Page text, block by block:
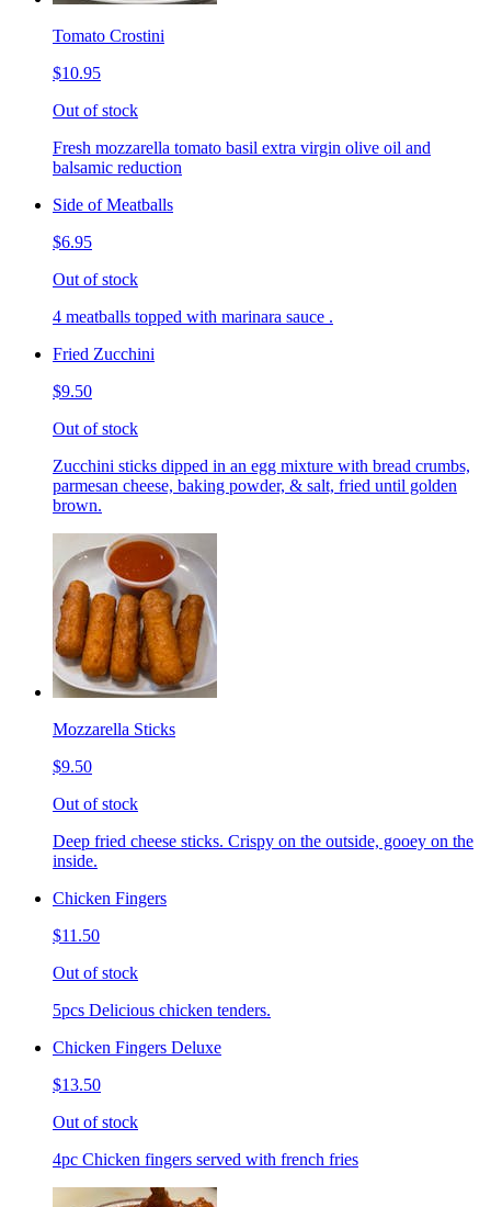
Tomato Crostini
$10.95
Out of stock
Fresh mozzarella tomato basil extra virgin olive oil and
balsamic reduction
Side of Meatballs
$6.95
Out of stock
4 meatballs topped with marinara sauce .
Fried Zucchini
$9.50
Out of stock
Zucchini sticks dipped in an egg mixture with bread crumbs,
parmesan cheese, baking powder, & salt, fried until golden
brown.
Mozzarella Sticks
$9.50
Out of stock
Deep fried cheese sticks. Crispy on the outside, gooey on the
inside.
Chicken Fingers
$11.50
Out of stock
5pcs Delicious chicken tenders.
Chicken Fingers Deluxe
$13.50
Out of stock
4pc Chicken fingers served with french fries